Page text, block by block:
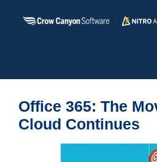
Office 365: The
Cloud Continues